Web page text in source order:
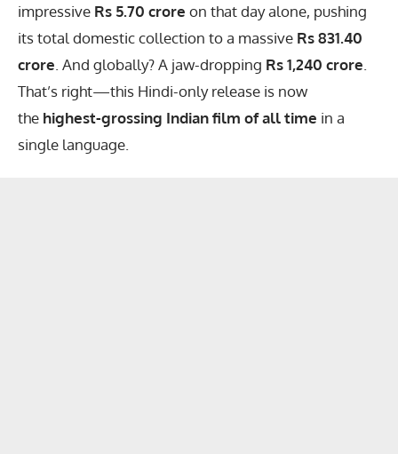
impressive Rs 5.70 crore on that day alone, pushing
its total domestic collection to a massive Rs 831.40
crore . And globally? A jaw-dropping Rs 1,240 crore
That’s right—this Hindi-only release is now
the highest-grossing Indian film of all time in a
single language.